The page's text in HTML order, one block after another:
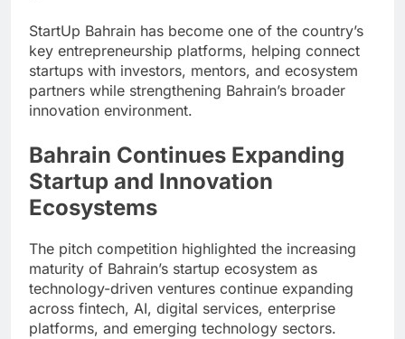
StartUp Bahrain has become one of the country’s
key entrepreneurship platforms, helping connect
startups with investors, mentors, and ecosystem
partners while strengthening Bahrain’s broader
innovation environment.
Bahrain Continues Expanding
Startup and Innovation
Ecosystems
The pitch competition highlighted the increasing
maturity of Bahrain’s startup ecosystem as
technology-driven ventures continue expanding
across fintech, AI, digital services, enterprise
platforms, and emerging technology sectors.